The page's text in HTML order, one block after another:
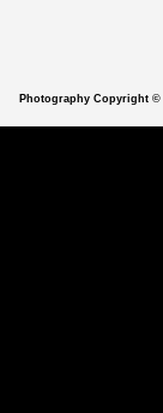
Photography Copyright ©